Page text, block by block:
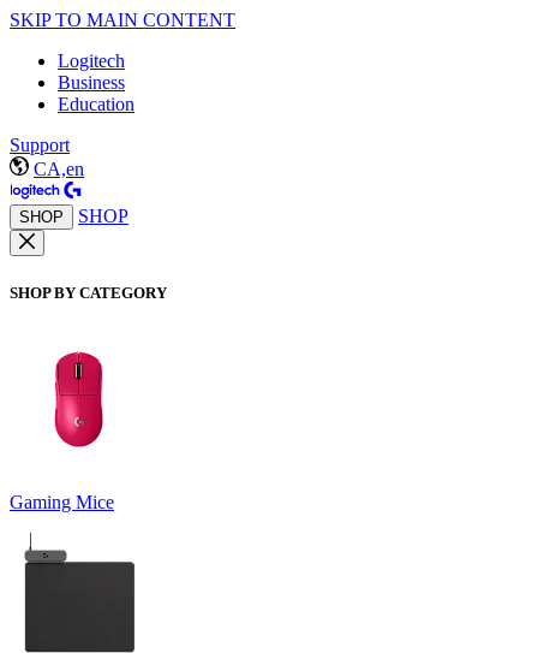
SKIP TO MAIN CONTENT
Logitech
Business
Education
Support
CA,en
SHOP SHOP
SHOP BY CATEGORY
Gaming Mice